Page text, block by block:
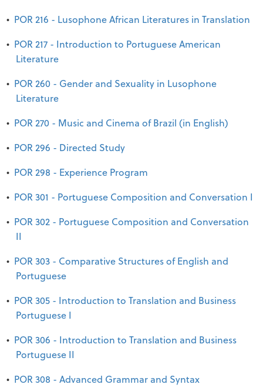
• POR 216 - Lusophone African Literatures in Translation
• POR 217 - Introduction to Portuguese American
Literature
• POR 260 - Gender and Sexuality in Lusophone
Literature
• POR 270 - Music and Cinema of Brazil (in English)
• POR 296 - Directed Study
• POR 298 - Experience Program
• POR 301 - Portuguese Composition and Conversation I
• POR 302 - Portuguese Composition and Conversation
II
• POR 303 - Comparative Structures of English and
Portuguese
• POR 305 - Introduction to Translation and Business
Portuguese I
• POR 306 - Introduction to Translation and Business
Portuguese II
• POR 308 - Advanced Grammar and Syntax